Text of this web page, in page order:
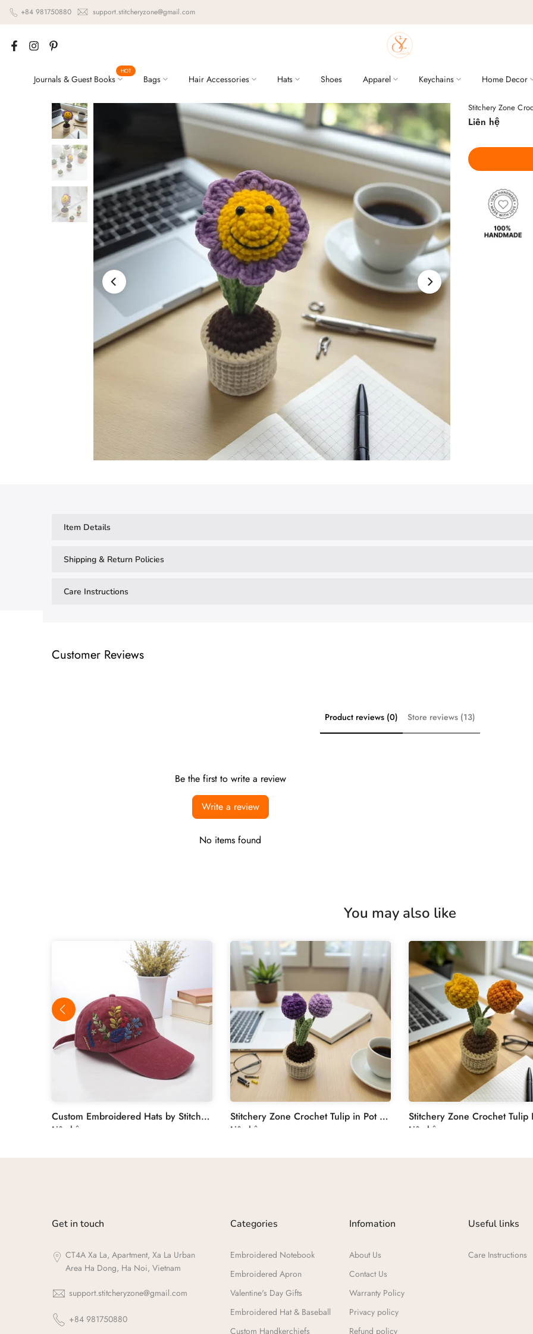
Skip
to
content
+84 981750880 support.stitcheryzone@gmail.com
Journals & Guest Books
HOT
Bags Hair Accessories Hats Shoes Apparel Keychains Home Decor
Stitchery Zone
Liên hệ
Item Details
Shipping & Return Policies
Care Instructions
Customer Reviews
Product reviews (0) Store reviews (13)
Be the first to write a review
Write a review
No items found
You may also like
Custom Embroidered Hats by Stitchery Zone
Liên hệ
Stitchery Zone Crochet Tulip in Pot Decoration
Liên hệ Liên hệ
Get in touch
CT4A Xa La, Apartment, Xa La Urban
Area Ha Dong, Ha Noi, Vietnam
support.stitcheryzone@gmail.com
+84 981750880
Categories
Embroidered Notebook
Embroidered Apron
Valentine's Day Gifts​
Embroidered Hat & Baseball
Custom Handkerchiefs
Infomation
About Us
Contact Us
Warranty Policy
Privacy policy
Refund policy
Useful links
Care Instructions